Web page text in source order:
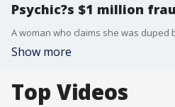
Psychic?s $1 million
Show more
Top Videos